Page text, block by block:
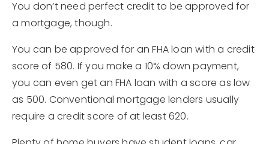
You don’t need perfect credit to be approved for
a mortgage, though.
You can be approved for an FHA loan with a credit
score of 580. If you make a 10% down payment,
you can even get an FHA loan with a score as low
as 500. Conventional mortgage lenders usually
require a credit score of at least 620.